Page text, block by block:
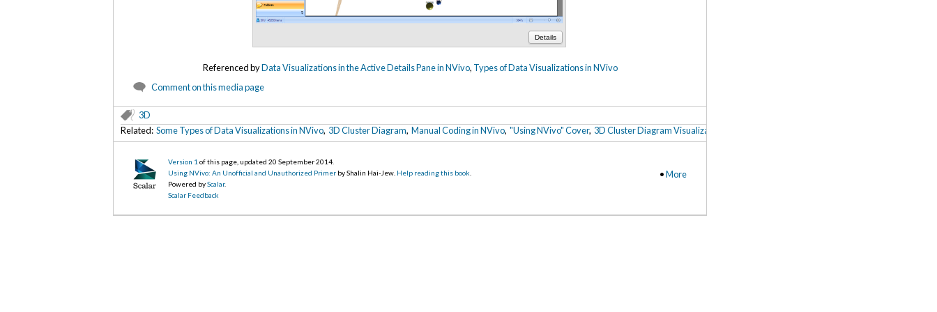
Details
Referenced byData Visualizations in the Active Details Pane in NVivo, Types of Data Visualizations in NVivo
Comment on this media page
3D
Related: Some Types of Data Visualizations in NVivo, 3D Cluster Diagram, Manual Coding in NVivo, "Using NVivo" Cover, 3D Cluster Diagram Visualization
•More
Version 1 of this page, updated 20 September 2014
Using NVivo: An Unofficial and Unauthorized Primer by Shalin Hai-Jew. Help reading this book
Powered byScalar.
Scalar Feedback